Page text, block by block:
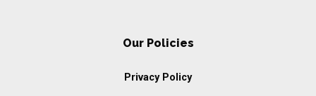
Our Policies
Privacy Policy